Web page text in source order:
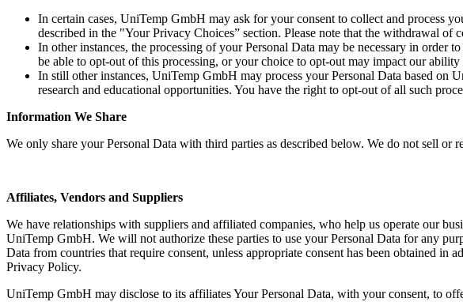
In certain cases, UniTemp GmbH may ask for your consent to collect and process
described in the "Your Privacy Choices” section. Please note that the withdrawal of
In other instances, the processing of your Personal Data may be necessary in
be able to opt-out of this processing, or your choice to opt-out may impact our
In still other instances, UniTemp GmbH may process your Personal Data based on
research and educational opportunities. You have the right to opt-out of all such
Information We Share
We only share your Personal Data with third parties as described below. We do not sell or
Affiliates, Vendors and Suppliers
We have relationships with suppliers and affiliated companies, who help us operate our
UniTemp GmbH. We will not authorize these parties to use your Personal Data for any
Data from countries that require consent, unless appropriate consent has been obtained
Privacy Policy.
UniTemp GmbH may disclose to its affiliates Your Personal Data, with your consent, to